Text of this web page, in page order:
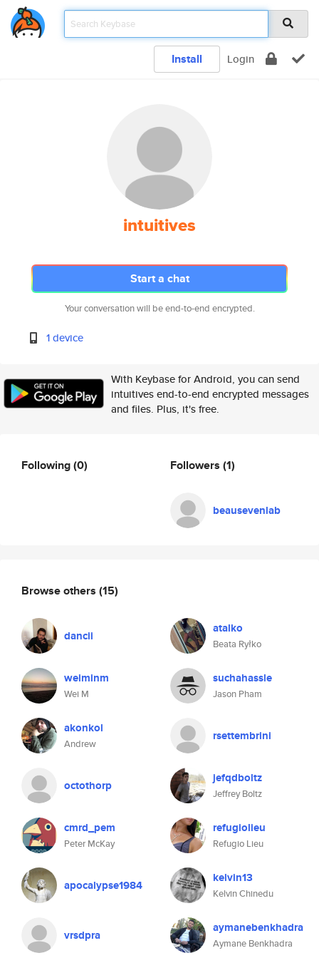
Install Login
intuitives
Start a chat
Your conversation will be end-to-end encrypted.
1 device
With Keybase for Android, you can send
intuitives end-to-end encrypted messages
and files. Plus, it's free.
Following(0) Followers (1)
beausevenlab
Browse others (15)
dancii atalko
Beata Ryłko
weiminm
Wei M
suchahassle
Jason Pham
akonkol
Andrew
rsettembrini
octothorp jefqdboltz
Jeffrey Boltz
cmrd_pem
Peter McKay
refugiolieu
Refugio Lieu
apocalypse1984 kelvin13
Kelvin Chinedu
vrsdpra aymanebenkhadra
Aymane Benkhadra